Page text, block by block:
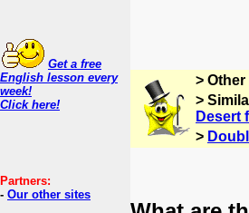
Get a free
English lesson every
week!
Click here!
Partners:
- Our other sites
>
>
Desert
>